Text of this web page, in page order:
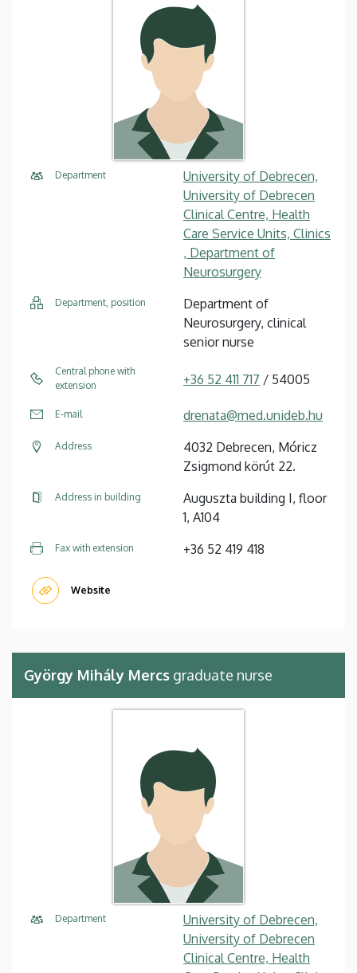
Department
University of Debrecen,
University of Debrecen
Clinical Centre, Health
Care Service Units, Clinics
, Department of
Neurosurgery
Department, position
Department of
Neurosurgery, clinical
senior nurse
Central phone with
extension
+36 52 411 717 / 54005
E-mail drenata@med.unideb.hu
Address
4032 Debrecen, Móricz
Zsigmond körút 22.
Address in building
Auguszta building I, floor
1, A104
Fax with extension +36 52 419 418
Website
György Mihály Mercs graduate nurse
Department
University of Debrecen,
University of Debrecen
Clinical Centre, Health